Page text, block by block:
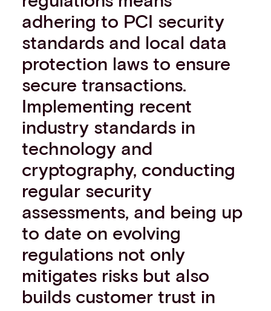
adhering to PCI security
standards and local data
protection laws to ensure
secure transactions.
Implementing recent
industry standards in
technology and
cryptography, conducting
regular security
assessments, and being up
to date on evolving
regulations not only
mitigates risks but also
builds customer trust in